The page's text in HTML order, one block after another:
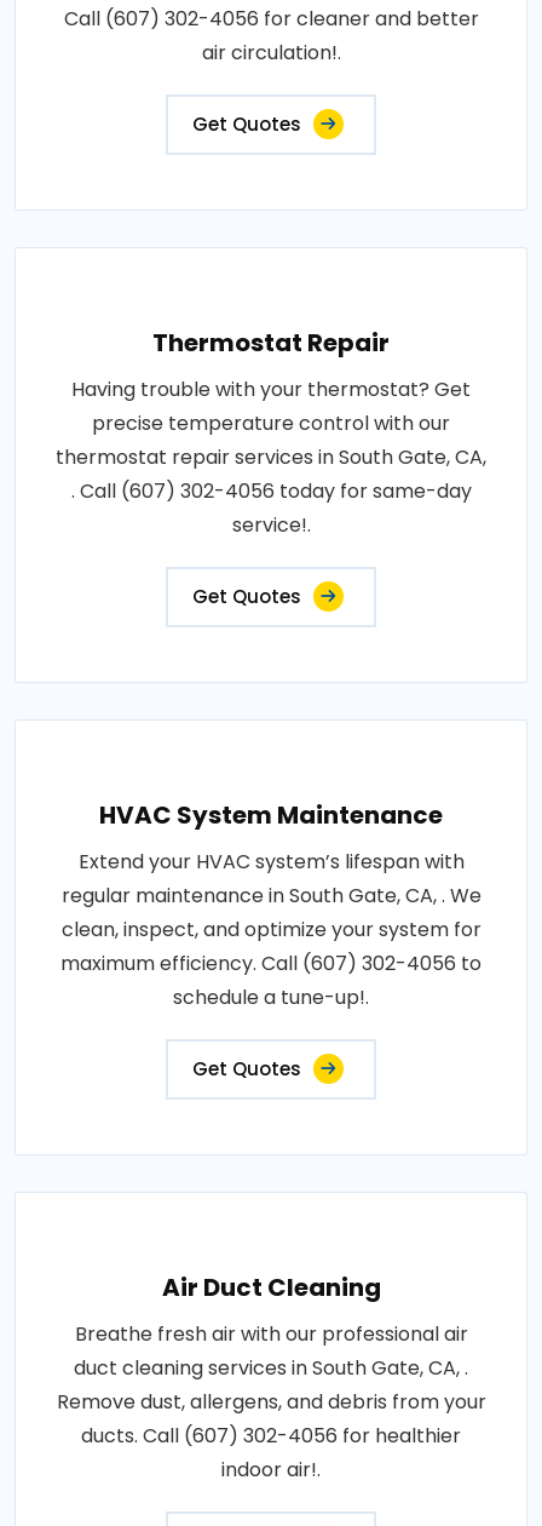
Call (607) 302-4056 for cleaner and better
air circulation!.
Get Quotes
Thermostat Repair
Having trouble with your thermostat? Get
precise temperature control with our
thermostat repair services in South Gate, CA,
. Call (607) 302-4056 today for same-day
service!.
Get Quotes
HVAC System Maintenance
Extend your HVAC system’s lifespan with
regular maintenance in South Gate, CA, . We
clean, inspect, and optimize your system for
maximum efficiency. Call (607) 302-4056 to
schedule a tune-up!.
Get Quotes
Air Duct Cleaning
Breathe fresh air with our professional air
duct cleaning services in South Gate, CA, .
Remove dust, allergens, and debris from your
ducts. Call (607) 302-4056 for healthier
indoor air!.